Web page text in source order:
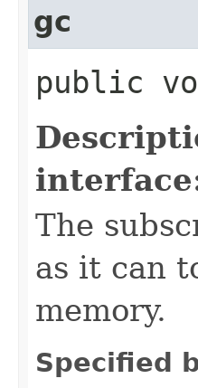
gc
public
The
as it can
memory.
Specified